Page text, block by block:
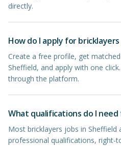
directly.
How do I apply for bricklayers
Create a free profile, get
Sheffield, and apply with one
through the platform.
What qualifications do I
Most bricklayers jobs in
professional qualifications, right-